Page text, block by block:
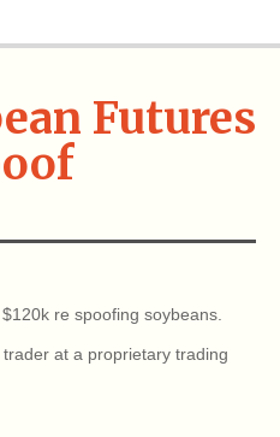
Futures
$120k re spoofing soybeans.
at a proprietary trading